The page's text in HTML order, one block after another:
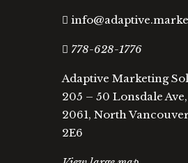
778-628-1776
Adaptive Marketing
205 – 50 Lonsdale
2061, North
2E6